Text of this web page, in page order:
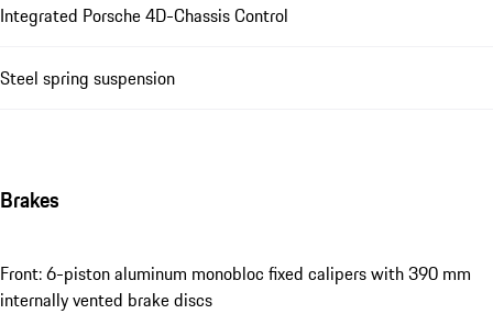
Integrated Porsche 4D-Chassis Control
Steel spring suspension
Brakes
Front: 6-piston aluminum monobloc fixed calipers with 390 mm
internally vented brake discs